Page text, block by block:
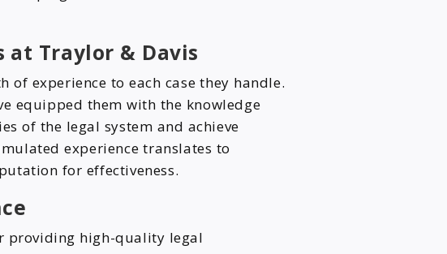
at Traylor & Davis
experience to each case they handle.
equipped them with the knowledge
of the legal system and achieve
experience translates to
for effectiveness.
providing high-quality legal